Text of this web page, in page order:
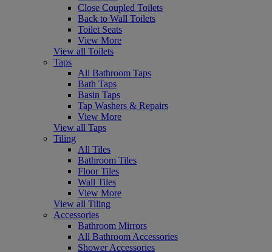
Close Coupled Toilets
Back to Wall Toilets
Toilet Seats
View More
View all Toilets
Taps
All Bathroom Taps
Bath Taps
Basin Taps
Tap Washers & Repairs
View More
View all Taps
Tiling
All Tiles
Bathroom Tiles
Floor Tiles
Wall Tiles
View More
View all Tiling
Accessories
Bathroom Mirrors
All Bathroom Accessories
Shower Accessories